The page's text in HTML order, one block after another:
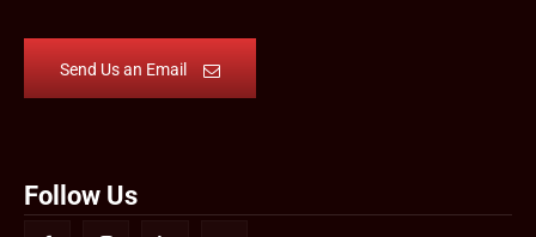
Send Us an Email
Follow Us